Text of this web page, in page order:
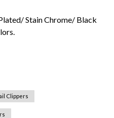
Stain Chrome/ Black
Clippers